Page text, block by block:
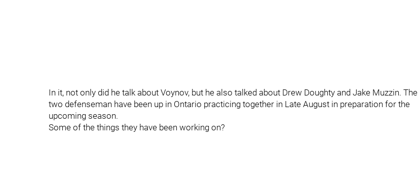
In it, not only did he talk about Voynov, but he also talked about Drew Doughty and Jake Muzzin. The
two defenseman have been up in Ontario practicing together in Late August in preparation for the
upcoming season.
Some of the things they have been working on?